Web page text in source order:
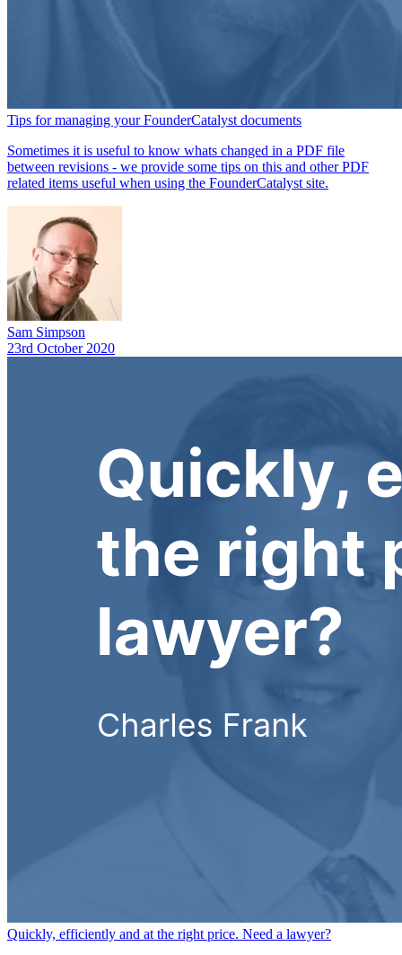
Tips for managing your FounderCatalyst documents
Sometimes it is useful to know whats changed in a PDF file
between revisions - we provide some tips on this and other PDF
related items useful when using the FounderCatalyst site.
Sam Simpson
23rd October 2020
Quickly, efficiently and at the right price. Need a lawyer?